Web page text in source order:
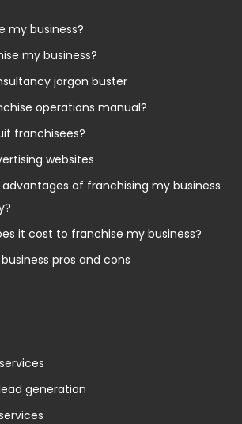
my business?
my business?
jargon buster
operations manual?
franchisees?
websites
of franchising my business
it cost to franchise my business?
pros and cons
generation